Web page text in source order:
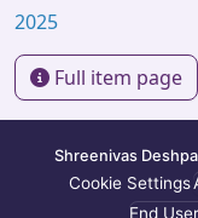
2025
Full item page
Shreenivas
Cookie Settings
End